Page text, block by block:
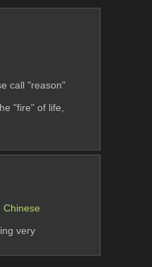
call "reason"
"fire" of life,
Chinese
very